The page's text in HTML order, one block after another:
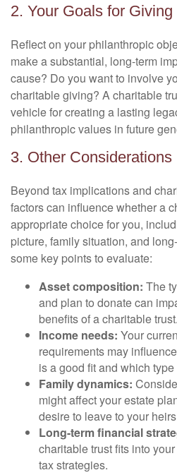
2. Your Goals for Giving
Reflect on your philanthropic
make a substantial, long-term
cause? Do you want to involve
charitable giving? A charitable
vehicle for creating a lasting
philanthropic values in future
3. Other Considerations
Beyond tax implications and
factors can influence whether a
appropriate choice for you,
picture, family situation, and
some key points to evaluate:
Asset composition: The
and plan to donate can
benefits of a charitable trust.
Income needs: Your
requirements may
is a good fit and which
Family dynamics:
might affect your estate
desire to leave to your
Long-term financial
charitable trust fits into
tax strategies.